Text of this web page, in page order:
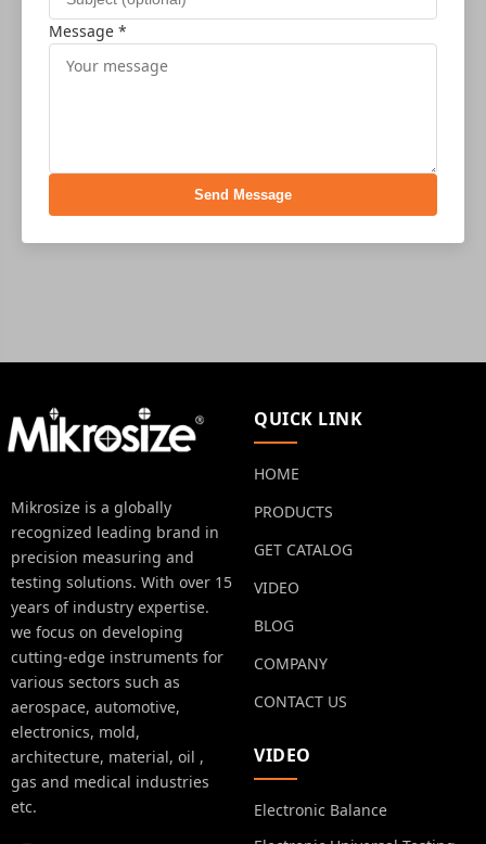
Message *
Send Message
Mikrosize is a globally
recognized leading brand in
precision measuring and
testing solutions. With over 15
years of industry expertise.
we focus on developing
cutting-edge instruments for
various sectors such as
aerospace, automotive,
electronics, mold,
architecture, material, oil ,
gas and medical industries
etc.
QUICK LINK
HOME
PRODUCTS
GET CATALOG
VIDEO
BLOG
COMPANY
CONTACT US
VIDEO
Electronic Balance